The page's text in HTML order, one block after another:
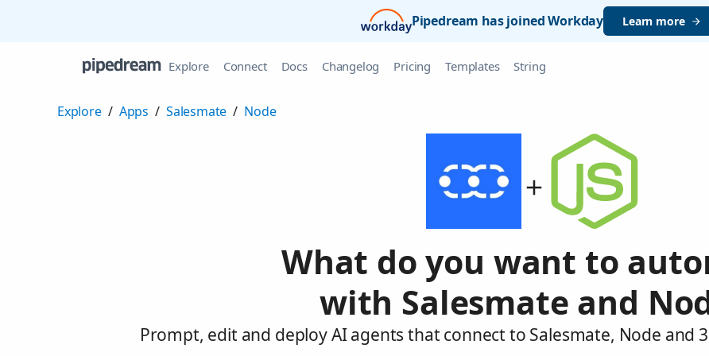
Pipedream has joined Workday Learn more
Explore Connect Docs Changelog Pricing Templates String
Explore / Apps / Salesmate / Node
What do you want to
with Salesmate and
Prompt, edit and deploy AI agents that connect to Salesmate, Node and